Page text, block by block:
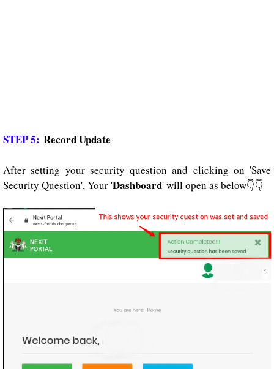
STEP 5: Record Update
After setting your security question and clicking on 'Save
Security Question', Your 'Dashboard' will open as below👇👇